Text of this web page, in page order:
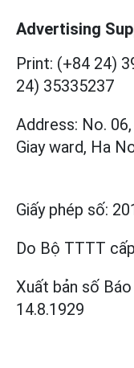
Advertising
Print: (+84 24)
24) 35335237
Address: No.
Giay ward, Ha
Giấy phép số:
Do Bộ TTTT cấp
Xuất bản số
14.8.1929